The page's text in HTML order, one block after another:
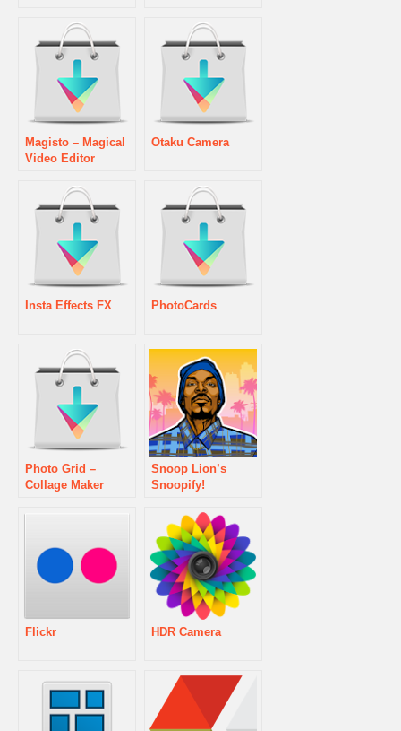
Magisto – Magical
Video Editor
Otaku Camera
Insta Effects FX PhotoCards
Photo Grid –
Collage Maker
Snoop Lion’s
Snoopify!
Flickr HDR Camera